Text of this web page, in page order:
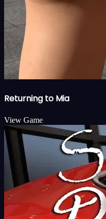
Returning to Mia
View Game